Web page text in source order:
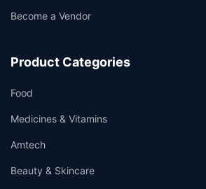
Become a Vendor
Product Categories
Food
Medicines & Vitamins
Amtech
Beauty & Skincare